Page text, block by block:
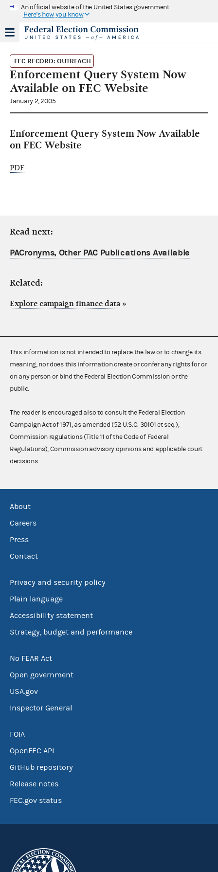
An official website of the United States government
Here's how you know
FEC RECORD: OUTREACH
Enforcement Query System Now
Available on FEC Website
January 2, 2005
Enforcement Query System Now Available
on FEC Website
PDF
Read next:
PACronyms, Other PAC Publications Available
Related:
Explore campaign finance data »
This information is not intended to replace the law or to change its
meaning, nor does this information create or confer any rights for or
on any person or bind the Federal Election Commission or the
public.
The reader is encouraged also to consult the Federal Election
Campaign Act of 1971, as amended (52 U.S.C. 30101 et seq.),
Commission regulations (Title 11 of the Code of Federal
Regulations), Commission advisory opinions and applicable court
decisions.
About
Careers
Press
Contact
Privacy and security policy
Plain language
Accessibility statement
Strategy, budget and performance
No FEAR Act
Open government
USA.gov
Inspector General
FOIA
OpenFEC API
GitHub repository
Release notes
FEC.gov status